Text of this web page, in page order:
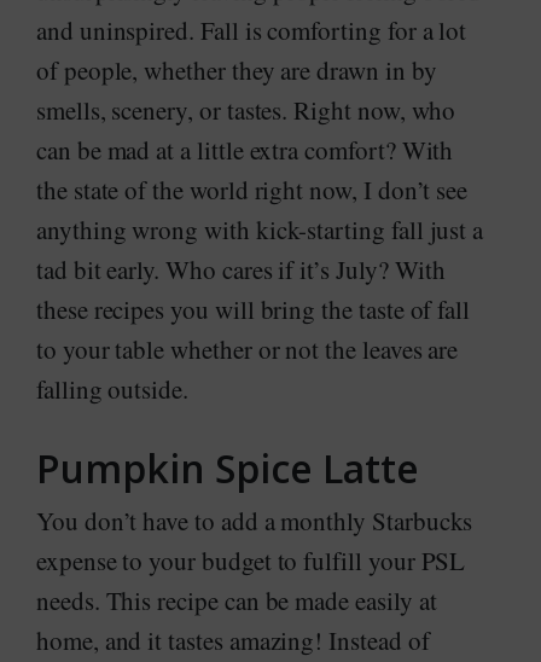
and uninspired. Fall is comforting for a lot
of people, whether they are drawn in by
smells, scenery, or tastes. Right now, who
can be mad at a little extra comfort? With
the state of the world right now, I don’t see
anything wrong with kick-starting fall just a
tad bit early. Who cares if it’s July? With
these recipes you will bring the taste of fall
to your table whether or not the leaves are
falling outside.
Pumpkin Spice Latte
You don’t have to add a monthly Starbucks
expense to your budget to fulfill your PSL
needs. This recipe can be made easily at
home, and it tastes amazing! Instead of